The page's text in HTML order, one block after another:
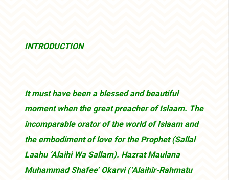
INTRODUCTION
It must have been a blessed and beautiful
moment when the great preacher of Islaam. The
incomparable orator of the world of Islaam and
the embodiment of love for the Prophet (Sallal
Laahu ‘Alaihi Wa Sallam). Hazrat Maulana
Muhammad Shafee’ Okarvi (‘Alaihir-Rahmatu